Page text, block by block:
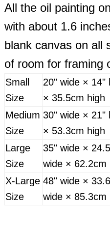
All the oil painting
with about 1.6
blank canvas on all
of room for framing
Small
Size
20" wide × 14"
× 35.5cm high
Medium
Size
30" wide × 21"
× 53.3cm high
Large
Size
35" wide ×
wide × 62.2cm
X-Large
Size
48" wide ×
wide × 85.3cm